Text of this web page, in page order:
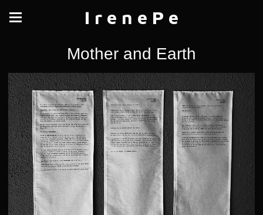
I r e n e P e
Mother and Earth